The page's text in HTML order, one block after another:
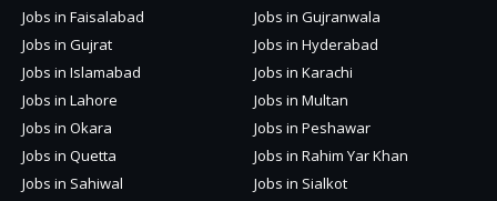
Jobs in Faisalabad
Jobs in Gujranwala
Jobs in Gujrat
Jobs in Hyderabad
Jobs in Islamabad
Jobs in Karachi
Jobs in Lahore
Jobs in Multan
Jobs in Okara
Jobs in Peshawar
Jobs in Quetta
Jobs in Rahim Yar Khan
Jobs in Sahiwal
Jobs in Sialkot